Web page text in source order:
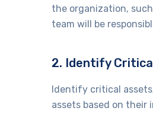
the organization,
team will be
2. Identify
Identify critical
assets based on